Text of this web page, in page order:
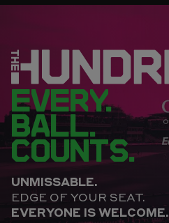
EVERY.
BALL.
COUNTS.
UNMISSABLE.
EDGE OF YOUR SEAT.
EVERYONE IS WELCOME.